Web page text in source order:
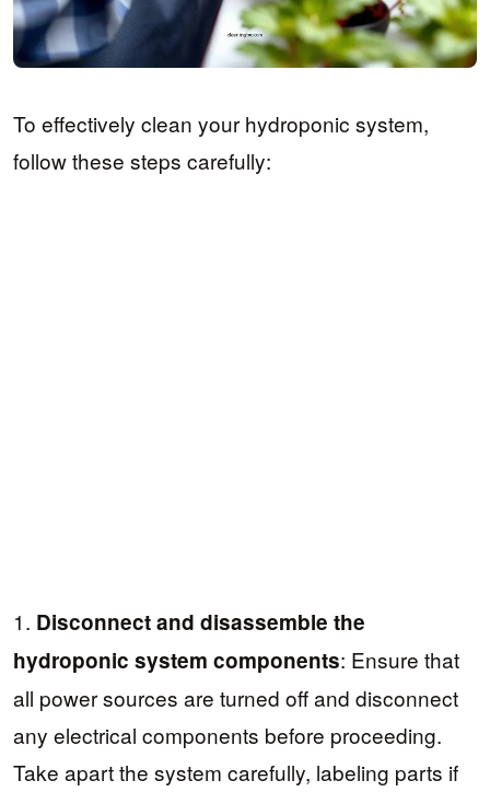
To effectively clean your hydroponic system,
follow these steps carefully:
1. Disconnect and disassemble the
hydroponic system components: Ensure that
all power sources are turned off and disconnect
any electrical components before proceeding.
Take apart the system carefully, labeling parts if